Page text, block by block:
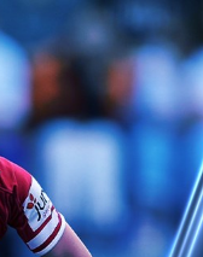
page content